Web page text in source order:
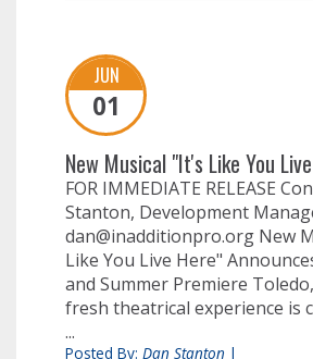
JUN
01
New Musical "It's Like You
FOR IMMEDIATE RELEASE
Stanton, Development
dan@inadditionpro.org New
Like You Live Here"
and Summer Premiere
fresh theatrical experience is
...
Posted By: Dan Stanton |